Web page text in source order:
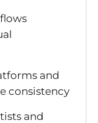
and
consistency
and